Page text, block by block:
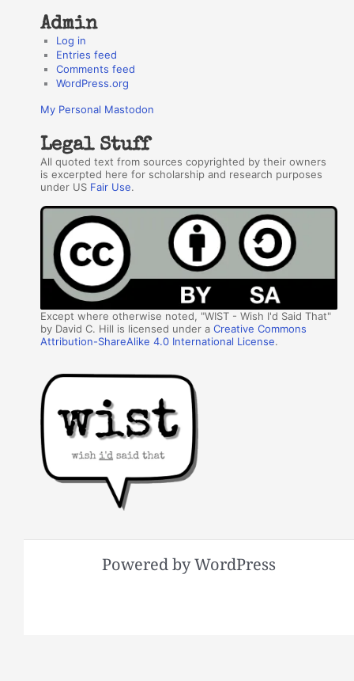
Admin
Log in
Entries feed
Comments feed
WordPress.org
My Personal Mastodon
Legal Stuff
All quoted text from sources copyrighted by their owners
is excerpted here for scholarship and research purposes
under US Fair Use.
Except where otherwise noted, "WIST - Wish I'd Said That"
by David C. Hill is licensed under aCreative Commons
Attribution-ShareAlike 4.0 International License.
Powered by WordPress